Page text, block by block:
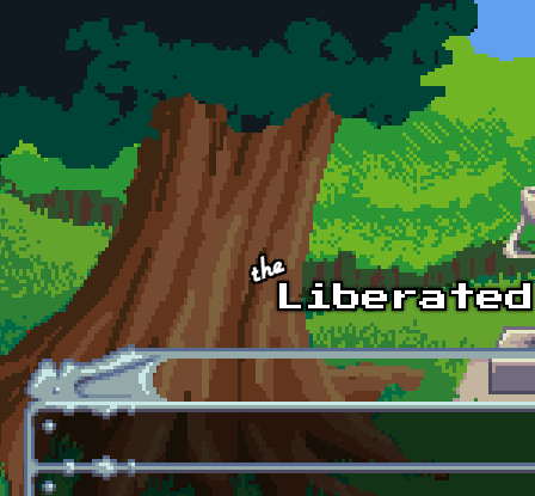
Skip to main content